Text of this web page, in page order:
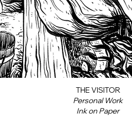
THE VISITOR
Personal Work
Ink on Paper